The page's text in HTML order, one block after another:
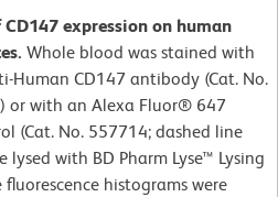
expression on human
Whole blood was stained with
Human CD147 antibody (Cat. No.
or with an Alexa Fluor® 647
(Cat. No. 557714; dashed line
lysed with BD Pharm Lyse™ Lysing
histograms were